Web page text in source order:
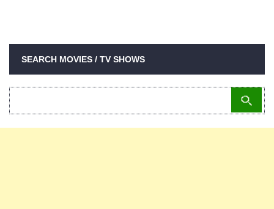
SEARCH MOVIES / TV SHOWS